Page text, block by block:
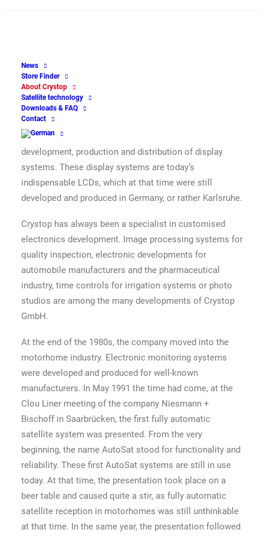
News
Store Finder
About Crystop
Satellite technology
Downloads & FAQ
Contact
The company Crystop GmbH, which became known in
the motorhome industry with its AutoSat product, was
entered in the commercial register in 1980 under the
name Crystop Display Gesellschaft für Anzeigesysteme
mbH. The activity registered at that time was the
development, production and distribution of display
systems. These display systems are today’s
indispensable LCDs, which at that time were still
developed and produced in Germany, or rather Karlsruhe.
Crystop has always been a specialist in customised
electronics development. Image processing systems for
quality inspection, electronic developments for
automobile manufacturers and the pharmaceutical
industry, time controls for irrigation systems or photo
studios are among the many developments of Crystop
GmbH.
At the end of the 1980s, the company moved into the
motorhome industry. Electronic monitoring systems
were developed and produced for well-known
manufacturers. In May 1991 the time had come, at the
Clou Liner meeting of the company Niesmann +
Bischoff in Saarbrücken, the first fully automatic
satellite system was presented. From the very
beginning, the name AutoSat stood for functionality and
reliability. These first AutoSat systems are still in use
today. At that time, the presentation took place on a
beer table and caused quite a stir, as fully automatic
satellite reception in motorhomes was still unthinkable
at that time. In the same year, the presentation followed